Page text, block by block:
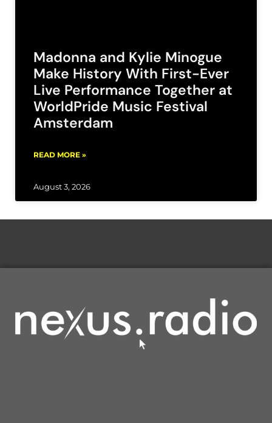
Madonna and Kylie Minogue
Make History With First-Ever
Live Performance Together at
WorldPride Music Festival
Amsterdam
READ MORE »
August 3, 2026